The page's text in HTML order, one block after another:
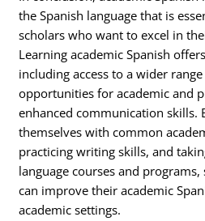
the Spanish language that is
scholars who want to excel in
Learning academic Spanish
including access to a wider
opportunities for academic and
enhanced communication skills.
themselves with common
practicing writing skills, and
language courses and
can improve their academic
academic settings.